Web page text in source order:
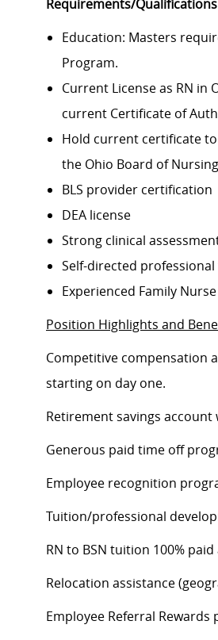
Requirements/Qualifications
Education: Masters
Program.
Current License as RN in
current Certificate of
Hold current certificate
the Ohio Board of
BLS provider certification
DEA license
Strong clinical
Self-directed
Experienced Family
Position Highlights and
Competitive compensation
starting on day one.
Retirement savings
Generous paid time off
Employee recognition
Tuition/professional
RN to BSN tuition 100%
Relocation assistance
Employee Referral Rewards